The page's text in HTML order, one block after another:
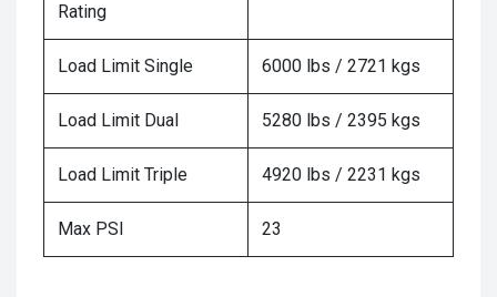
Rating
Load Limit Single 6000 lbs / 2721 kgs
Load Limit Dual 5280 lbs / 2395 kgs
Load Limit Triple 4920 lbs / 2231 kgs
Max PSI 23